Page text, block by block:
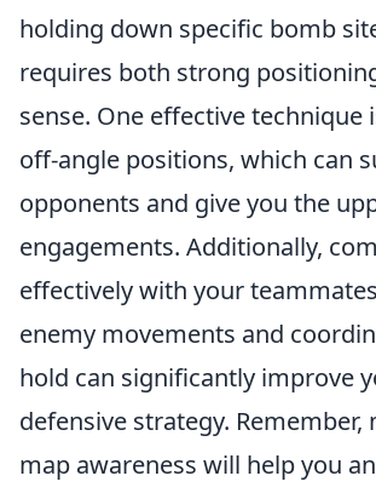
holding down specific bomb
requires both strong
sense. One effective technique
off-angle positions, which can
opponents and give you the
engagements. Additionally,
effectively with your
enemy movements and
hold can significantly improve
defensive strategy. Remember,
map awareness will help you